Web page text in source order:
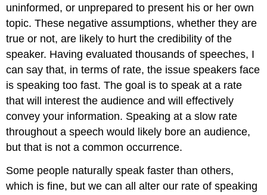
uninformed, or unprepared to present his or her own
topic. These negative assumptions, whether they are
true or not, are likely to hurt the credibility of the
speaker. Having evaluated thousands of speeches, I
can say that, in terms of rate, the issue speakers face
is speaking too fast. The goal is to speak at a rate
that will interest the audience and will effectively
convey your information. Speaking at a slow rate
throughout a speech would likely bore an audience,
but that is not a common occurrence.
Some people naturally speak faster than others,
which is fine, but we can all alter our rate of speaking